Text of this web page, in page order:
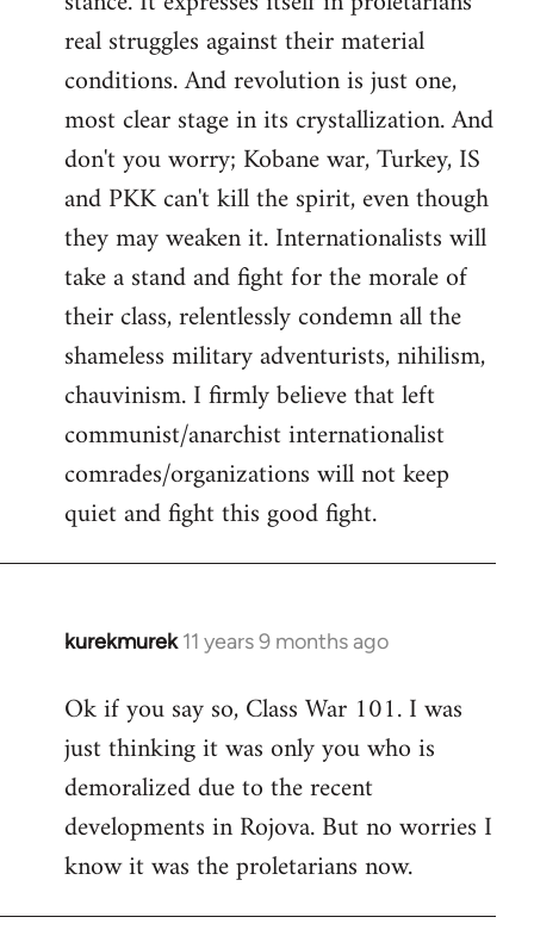
real struggles against their material
conditions. And revolution is just one,
most clear stage in its crystallization. And
don't you worry; Kobane war, Turkey, IS
and PKK can't kill the spirit, even though
they may weaken it. Internationalists will
take a stand and fight for the morale of
their class, relentlessly condemn all the
shameless military adventurists, nihilism,
chauvinism. I firmly believe that left
communist/anarchist internationalist
comrades/organizations will not keep
quiet and fight this good fight.
kurekmurek 11 years 9 months ago
In
to
Welcome
libcom.org
Ok if you say so, Class War 101. I was
just thinking it was only you who is
demoralized due to the recent
developments in Rojova. But no worries I
know it was the proletarians now.